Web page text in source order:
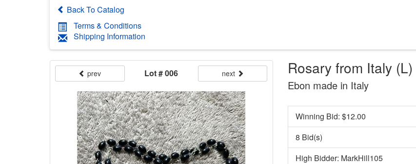
Back To Catalog
Terms & Conditions
Shipping Information
Rosary from Italy (L)
Ebon made in Italy
prev Lot # 006 next
Winning Bid: $12.00
8 Bid(s)
High Bidder: MarkHill105